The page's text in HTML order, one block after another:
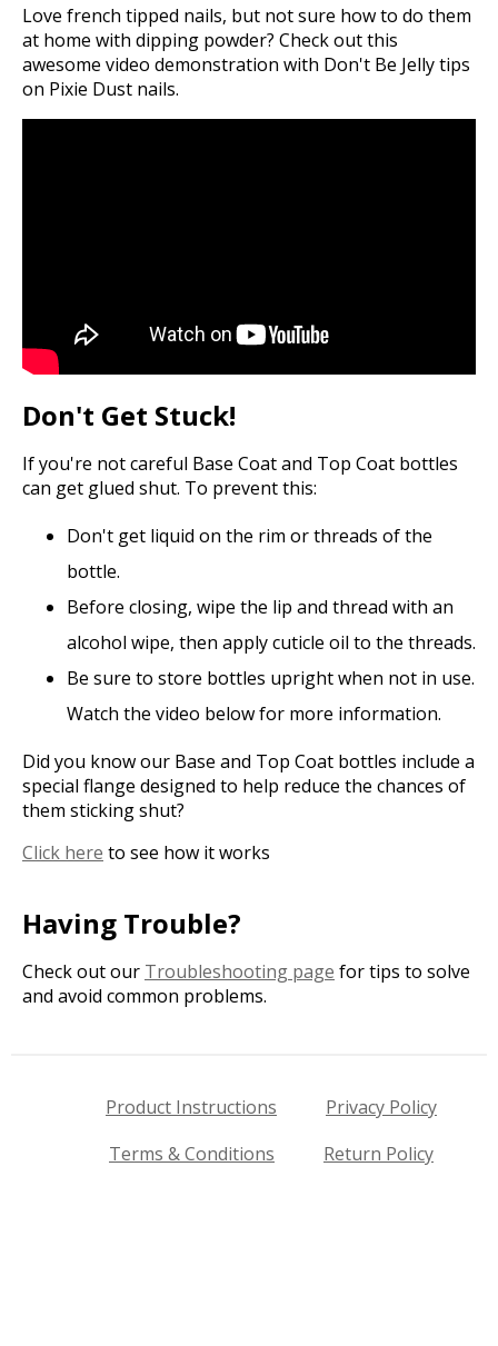
Love french tipped nails, but not sure how to do them
at home with dipping powder? Check out this
awesome video demonstration with Don't Be Jelly tips
on Pixie Dust nails.
Don't Get Stuck!
If you're not careful Base Coat and Top Coat bottles
can get glued shut. To prevent this:
Don't get liquid on the rim or threads of the
bottle.
Before closing, wipe the lip and thread with an
alcohol wipe, then apply cuticle oil to the threads.
Be sure to store bottles upright when not in use.
Watch the video below for more information.
Did you know our Base and Top Coat bottles include a
special flange designed to help reduce the chances of
them sticking shut?
Click here to see how it works
Having Trouble?
Check out our Troubleshooting page for tips to solve
and avoid common problems.
Product Instructions
Privacy Policy
Terms & Conditions
Return Policy